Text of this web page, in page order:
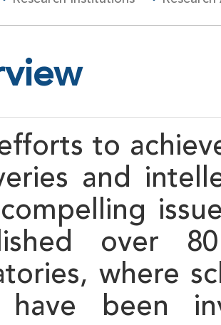
to
and
over
where
have been